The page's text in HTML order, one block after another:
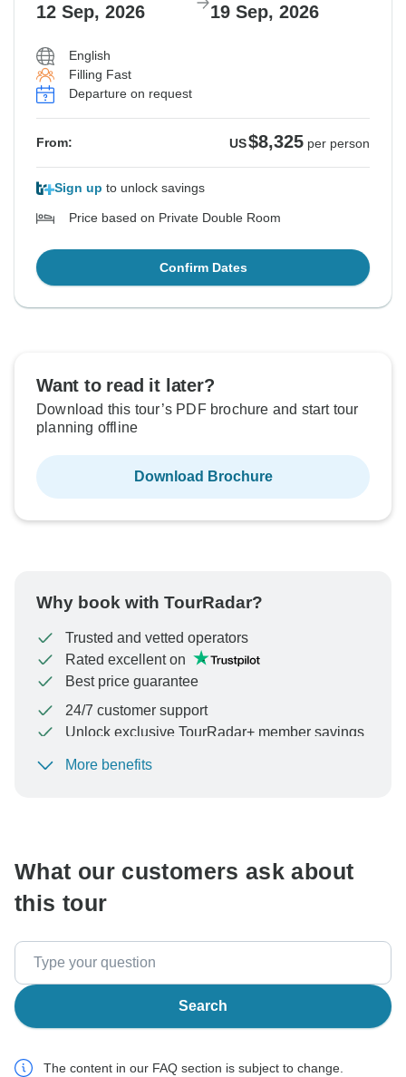
12 Sep, 2026 19 Sep, 2026
English
Filling Fast
Departure on request
From: US$8,325 per person
Sign up to unlock savings
Price based on Private Double Room
Confirm Dates
Want to read it later?
Download this tour’s PDF brochure and start tour
planning offline
Download Brochure
Why book with TourRadar?
Trusted and vetted operators
Rated excellent on
Best price guarantee
24/7 customer support
Unlock exclusive TourRadar+ member savings
To protect your payment and ensure your booking will
More benefits
What our customers ask about
this tour
Search
The content in our FAQ section is subject to change.